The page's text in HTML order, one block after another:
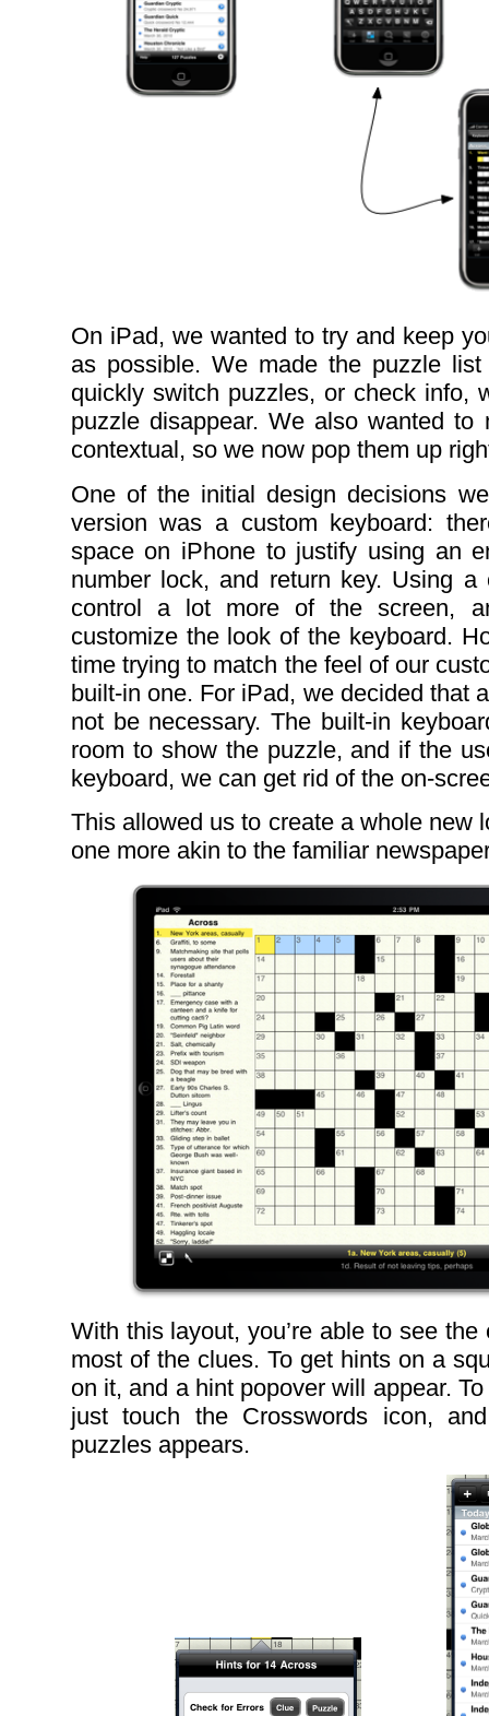
On iPad, we wanted to try and keep
as possible. We made the puzzle
quickly switch puzzles, or check info,
puzzle disappear. We also wanted
contextual, so we now pop them up
One of the initial design decisions
version was a custom keyboard:
space on iPhone to justify using an
number lock, and return key. Using
control a lot more of the screen,
customize the look of the keyboard.
time trying to match the feel of our
built-in one. For iPad, we decided that
not be necessary. The built-in
room to show the puzzle, and if the
keyboard, we can get rid of the on-
This allowed us to create a whole new
one more akin to the familiar
With this layout, you’re able to see
most of the clues. To get hints on a
on it, and a hint popover will appear.
just touch the Crosswords icon,
puzzles appears.